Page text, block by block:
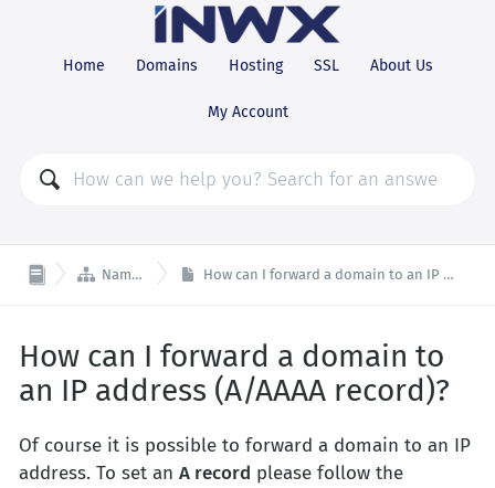
Home Domains Hosting SSL About Us
My Account
 Nameserver How can I forward a domain to an IP address (A/AAAA record)?
How can I forward a domain to
an IP address (A/AAAA record)?
Of course it is possible to forward a domain to an IP
address. To set an A record please follow the